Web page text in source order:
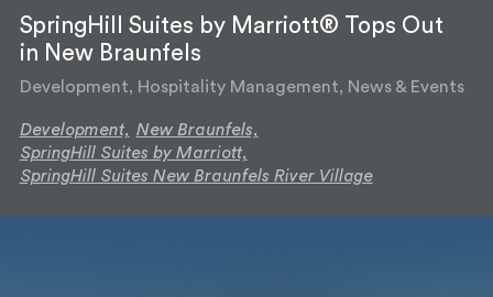
SpringHill Suites by Marriott® Tops Out
in New Braunfels
Development, Hospitality Management, News & Events
Development, New Braunfels,
SpringHill Suites by Marriott,
SpringHill Suites New Braunfels River Village